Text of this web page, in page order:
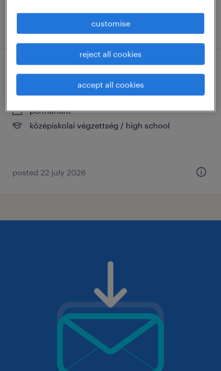
posted 1 august 2026
területi képviselő - vas megye
szombathely, vas
permanent
középiskolai végzettség / high school
posted 22 july 2026
customise
reject all cookies
accept all cookies